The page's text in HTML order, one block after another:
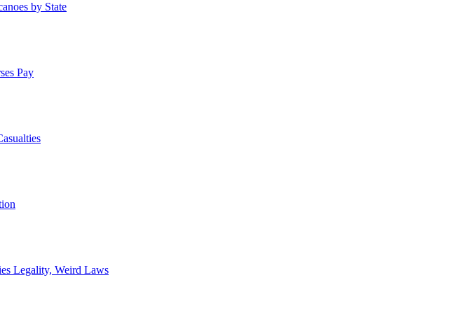
by State
Pay
Legality, Weird Laws